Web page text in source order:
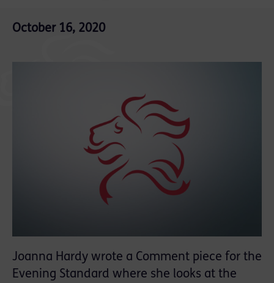
October 16, 2020
Joanna Hardy wrote a Comment piece for the
Evening Standard where she looks at the